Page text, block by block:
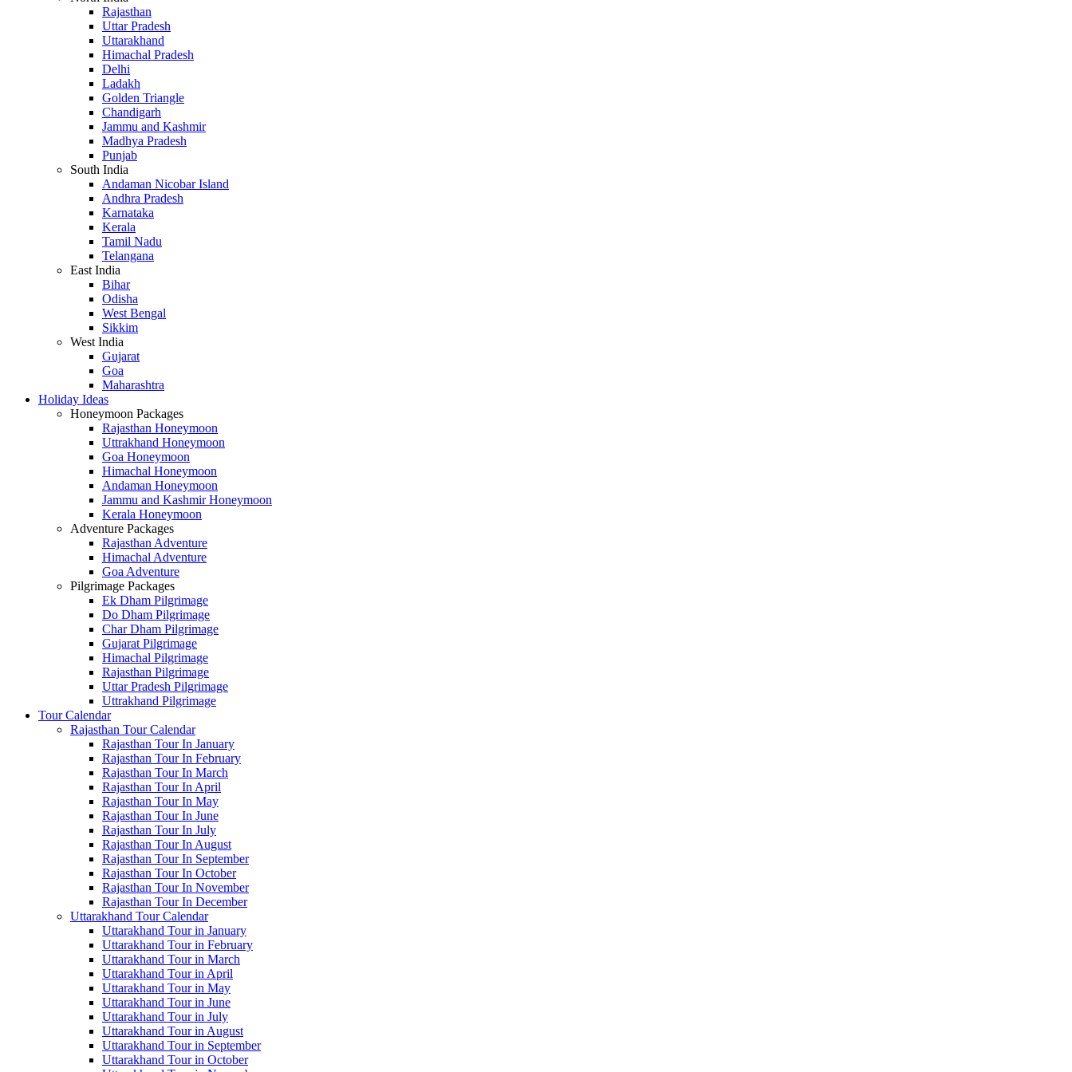
Rajasthan
Uttar Pradesh
Uttarakhand
Himachal Pradesh
Delhi
Ladakh
Golden Triangle
Chandigarh
Jammu and Kashmir
Madhya Pradesh
Punjab
South India
Andaman Nicobar Island
Andhra Pradesh
Karnataka
Kerala
Tamil Nadu
Telangana
East India
Bihar
Odisha
West Bengal
Sikkim
West India
Gujarat
Goa
Maharashtra
Holiday Ideas
Honeymoon Packages
Rajasthan Honeymoon
Uttrakhand Honeymoon
Goa Honeymoon
Himachal Honeymoon
Andaman Honeymoon
Jammu and Kashmir Honeymoon
Kerala Honeymoon
Adventure Packages
Rajasthan Adventure
Himachal Adventure
Goa Adventure
Pilgrimage Packages
Ek Dham Pilgrimage
Do Dham Pilgrimage
Char Dham Pilgrimage
Gujarat Pilgrimage
Himachal Pilgrimage
Rajasthan Pilgrimage
Uttar Pradesh Pilgrimage
Uttrakhand Pilgrimage
Tour Calendar
Rajasthan Tour Calendar
Rajasthan Tour In January
Rajasthan Tour In February
Rajasthan Tour In March
Rajasthan Tour In April
Rajasthan Tour In May
Rajasthan Tour In June
Rajasthan Tour In July
Rajasthan Tour In August
Rajasthan Tour In September
Rajasthan Tour In October
Rajasthan Tour In November
Rajasthan Tour In December
Uttarakhand Tour Calendar
Uttarakhand Tour in January
Uttarakhand Tour in February
Uttarakhand Tour in March
Uttarakhand Tour in April
Uttarakhand Tour in May
Uttarakhand Tour in June
Uttarakhand Tour in July
Uttarakhand Tour in August
Uttarakhand Tour in September
Uttarakhand Tour in October